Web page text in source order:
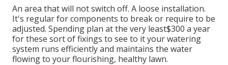
An area that will not switch off. A loose installation.
It's regular for components to break or require to be
adjusted. Spending plan at the very least$300 a year
for these sort of fixings to see to it your watering
system runs efficiently and maintains the water
flowing to your flourishing, healthy lawn.